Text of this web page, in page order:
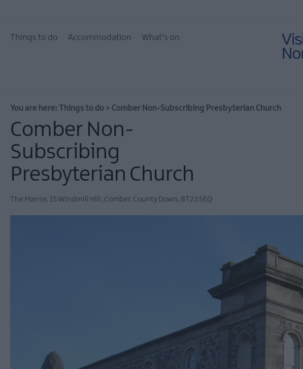
Attractions & Activities
Experience Ards and North
Water Activities
Family Fun
Tours & Tour Guides
Entertainment & Activity
Things to do Accommodation What's on
You are here: Things to do > Comber Non-Subscribing Presbyterian Church
Comber Non-
Subscribing
Presbyterian Church
The Manse, 15 Windmill Hill , Comber, County Down, BT23 5EQ